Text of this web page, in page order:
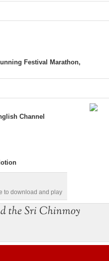
Festival Marathon,
Channel
to download and play
the Sri Chinmoy